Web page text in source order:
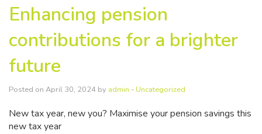
Enhancing pension
contributions for a brighter
future
Posted on April 30, 2024 by admin -Uncategorized
New tax year, new you? Maximise your pension savings this
new tax year